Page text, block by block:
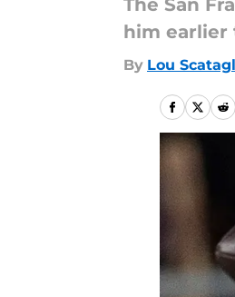
The San
him earlier
By Lou